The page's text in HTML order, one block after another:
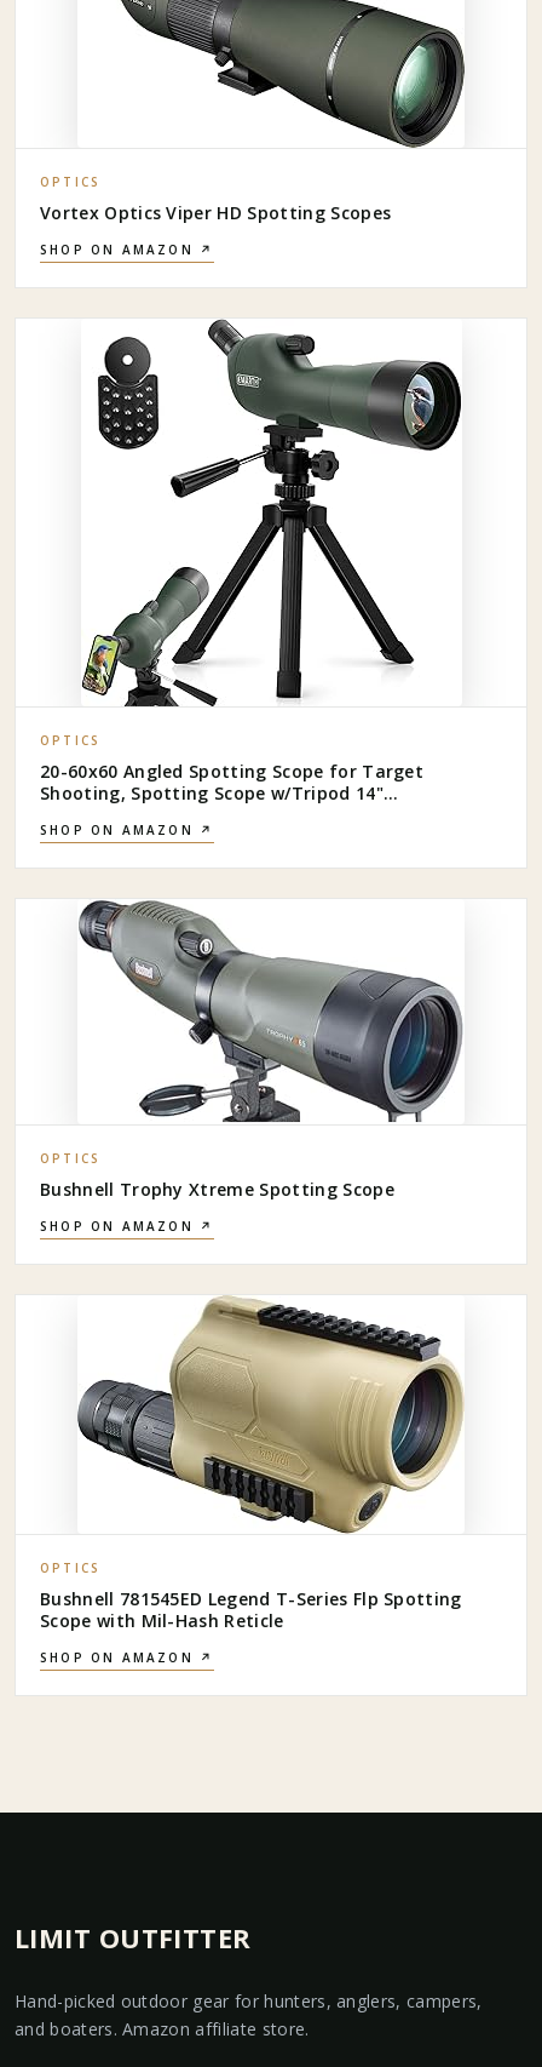
OPTICS
Vortex Optics Viper HD Spotting Scopes
SHOP ON AMAZON ↗
OPTICS
20-60x60 Angled Spotting Scope for Target
Shooting, Spotting Scope w/Tripod 14"
Waterproof Spotting Scopes for
SHOP ON AMAZON ↗
OPTICS
Bushnell Trophy Xtreme Spotting Scope
SHOP ON AMAZON ↗
OPTICS
Bushnell 781545ED Legend T-Series Flp Spotting
Scope with Mil-Hash Reticle
SHOP ON AMAZON ↗
LIMIT OUTFITTER
Hand-picked outdoor gear for hunters, anglers, campers,
and boaters. Amazon affiliate store.